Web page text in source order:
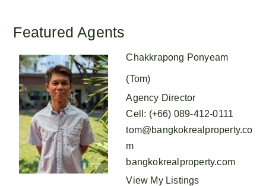
Featured Agents
Chakkrapong Ponyeam
(Tom)
Agency Director
Cell : (+66) 089-412-0111
tom@bangkokrealproperty.co
m
bangkokrealproperty.com
View My Listings